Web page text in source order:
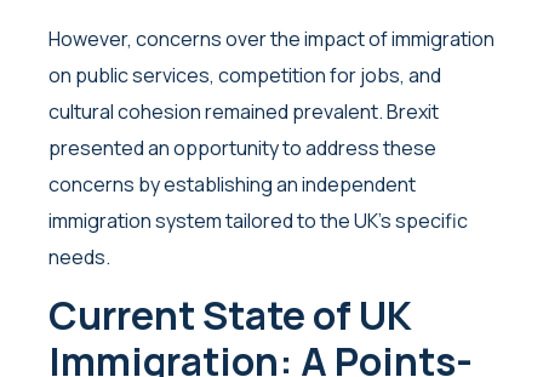
However, concerns over the impact of immigration
on public services, competition for jobs, and
cultural cohesion remained prevalent. Brexit
presented an opportunity to address these
concerns by establishing an independent
immigration system tailored to the UK’s specific
needs.
Current State of UK
Immigration: A Points-